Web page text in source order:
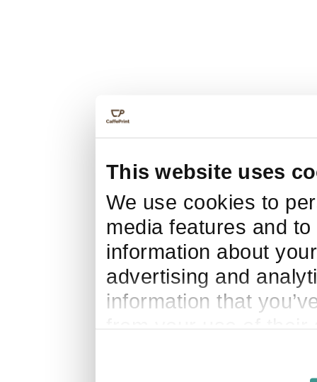
This website uses
We use cookies to
media features and
information about
advertising and
information that